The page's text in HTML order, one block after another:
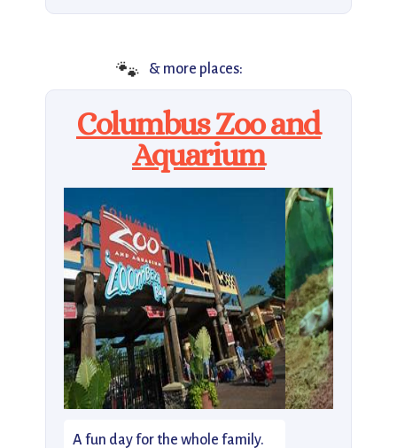
🐾 & more places:
Columbus Zoo and
Aquarium
A fun day for the whole family.